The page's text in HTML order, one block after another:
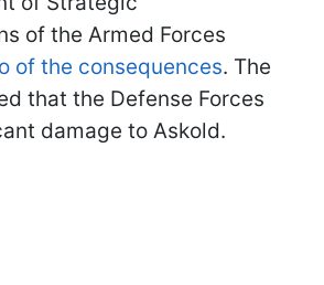
of the Armed Forces
of the consequences. The
that the Defense Forces
damage to Askold.